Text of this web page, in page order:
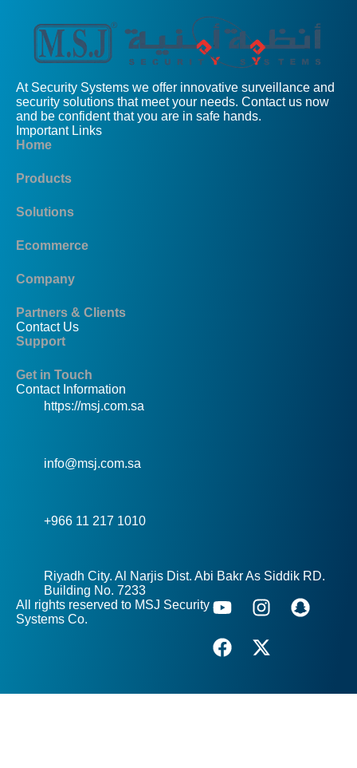
At Security Systems we offer innovative surveillance and
security solutions that meet your needs. Contact us now
and be confident that you are in safe hands.
Important Links
Home
Products
Solutions
Ecommerce
Company
Partners & Clients
Contact Us
Support
Get in Touch
Contact Information
https://msj.com.sa
info@msj.com.sa
+966 11 217 1010
Riyadh City. Al Narjis Dist. Abi Bakr As Siddik RD.
Building No. 7233
All rights reserved to MSJ Security
Systems Co.